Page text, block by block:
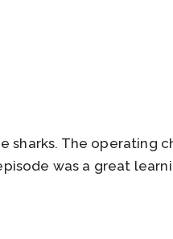
sharks. The operating
was a great